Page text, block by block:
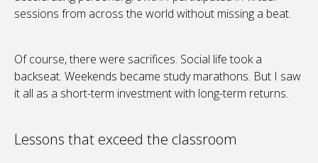
sessions from across the world without missing a beat.
Of course, there were sacrifices. Social life took a
backseat. Weekends became study marathons. But I saw
it all as a short-term investment with long-term returns.
Lessons that exceed the classroom